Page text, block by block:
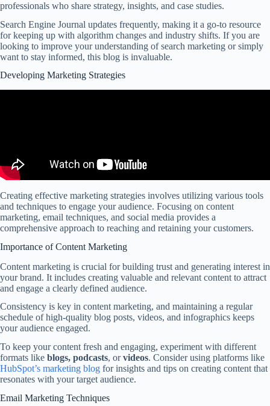
professionals who share strategy, insights, and case studies.
Search Engine Journal updates frequently, making it a go-to resource
for keeping up with algorithm changes and industry shifts. If you are
looking to improve your understanding of search marketing or simply
want to stay informed, this blog is invaluable.
Developing Marketing Strategies
Creating effective marketing strategies involves utilizing various tools
and techniques to engage your audience. Focusing on content
marketing, email techniques, and social media provides a
comprehensive approach to reaching and retaining your customers.
Importance of Content Marketing
Content marketing is crucial for building trust and generating interest in
your brand. It includes creating valuable and relevant content to attract
and engage a clearly defined audience.
Consistency is key in content marketing, and maintaining a regular
schedule of high-quality blog posts, videos, and infographics keeps
your audience engaged.
To keep your content fresh and engaging, experiment with different
formats like blogs, podcasts, orvideos. Consider using platforms like
HubSpot’s marketing blog for insights and tips on creating content that
resonates with your target audience.
Email Marketing Techniques